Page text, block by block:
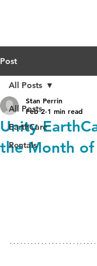
Post
All Posts
EarthCare
Rentals
All Posts
Unity
the Month of
Stan Perrin
Feb 2 1 min read